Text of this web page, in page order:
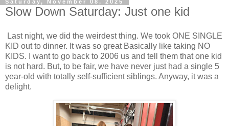
Saturday, November 08, 2025
Slow Down Saturday: Just one kid
Last night, we did the weirdest thing. We took ONE SINGLE
KID out to dinner. It was so great Basically like taking NO
KIDS. I want to go back to 2006 us and tell them that one kid
is not hard. But, to be fair, we have never just had a single 5
year-old with totally self-sufficient siblings. Anyway, it was a
delight.